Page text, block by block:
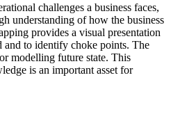
challenges a business faces,
understanding of how the business
provides a visual presentation
and to identify choke points. The
modelling future state. This
is an important asset for